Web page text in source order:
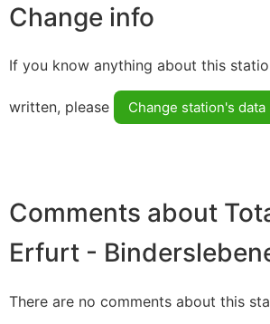
Change info
If you know anything about this
written, please Change station's data
Comments about
Erfurt -
There are no comments about this